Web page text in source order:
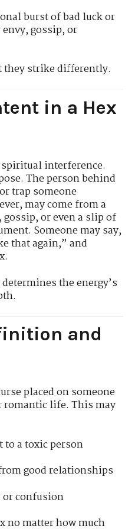
burst of bad luck or
gossip, or
they strike differently.
in a Hex
interference.
The person behind
trap someone
may come from a
or even a slip of
Someone may say,
that again,” and
the energy’s
and
placed on someone
life. This may
to a toxic person
good relationships
confusion
no matter how much